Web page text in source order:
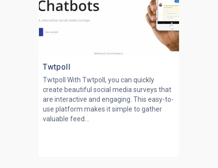
Twtpoll
Twtpoll With Twtpoll, you can quickly
create beautiful social media surveys that
are interactive and engaging. This easy-to-
use platform makes it simple to gather
valuable feed...